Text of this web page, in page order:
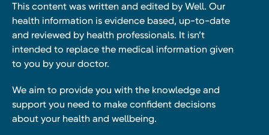
This content was written and edited by Well. Our
health information is evidence based, up-to-date
and reviewed by health professionals. It isn’t
intended to replace the medical information given
to you by your doctor.
We aim to provide you with the knowledge and
support you need to make confident decisions
about your health and wellbeing.